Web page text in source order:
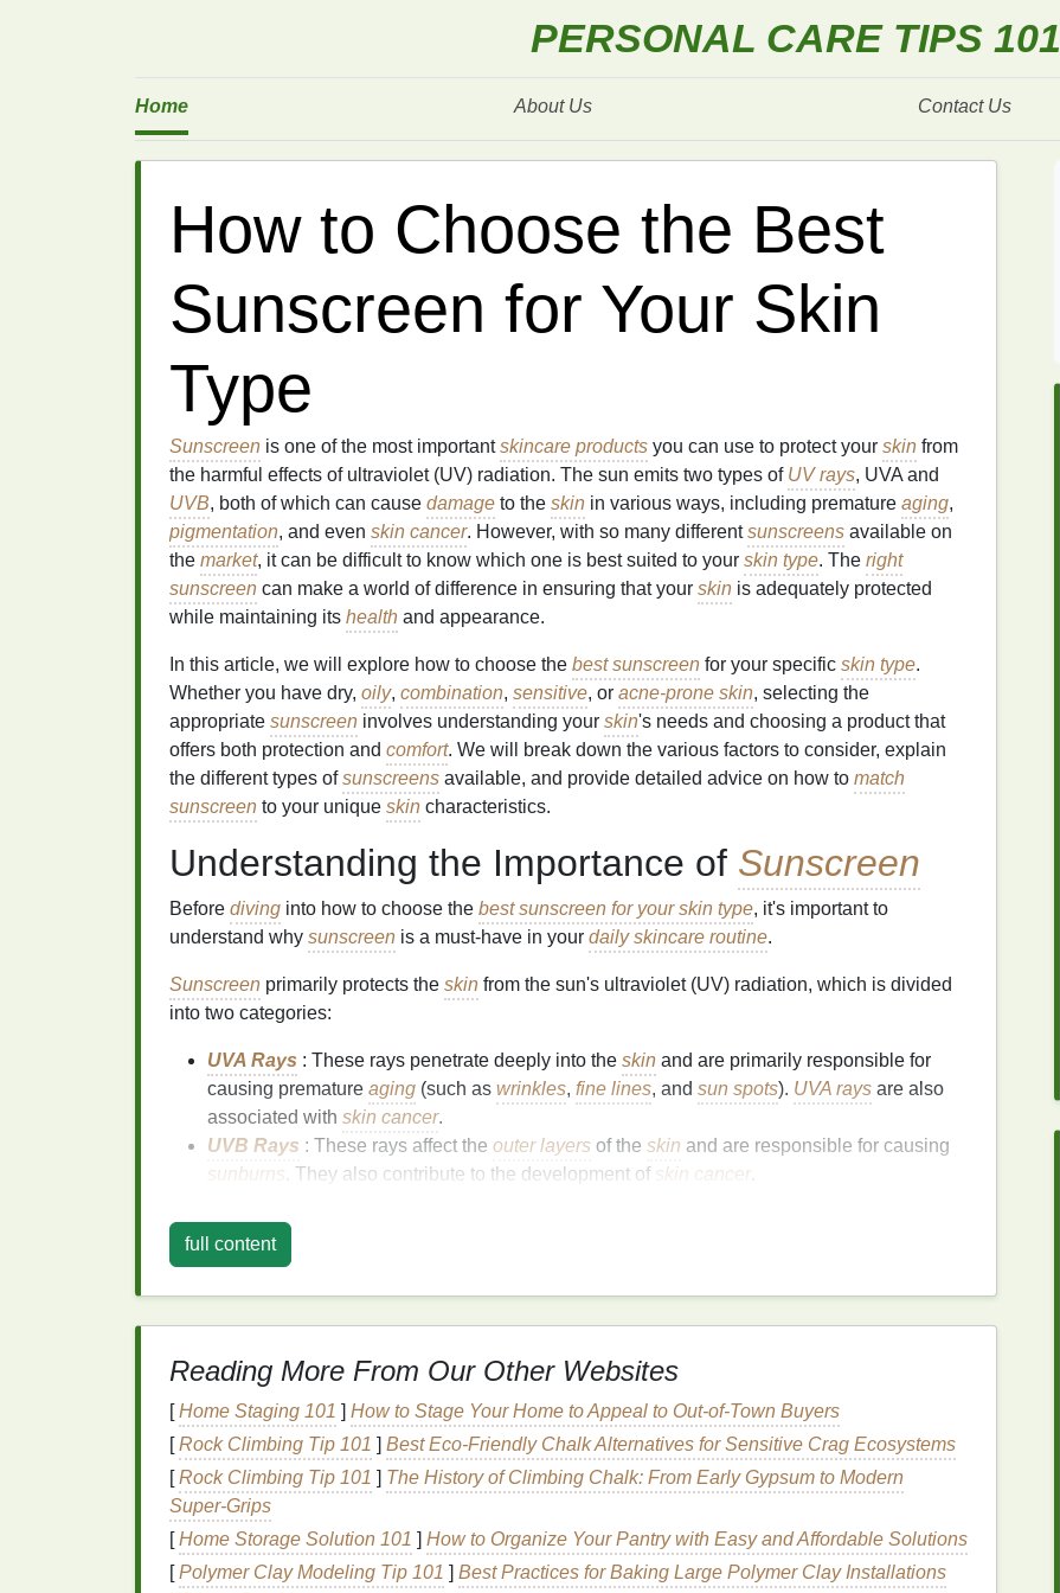
PERSONAL CARE TIPS 101
Home About Us Contact Us
How to Choose the Best
Sunscreen for Your Skin
Type
Sunscreen is one of the most importantskincare products you can use to protect your skin from
the harmful effects of ultraviolet (UV) radiation. The sun emits two types of UV rays, UVA and
UVB, both of which can cause damage to the skin in various ways, including premature aging,
pigmentation, and even skin cancer. However, with so many differentsunscreens available on
the market, it can be difficult to know which one is best suited to your skin type. The right
sunscreen can make a world of difference in ensuring that your skin is adequately protected
while maintaining its health and appearance.
In this article, we will explore how to choose the best sunscreen for your specific skin type.
Whether you have dry, oily, combination, sensitive, or acne-prone skin, selecting the
appropriate sunscreen involves understanding your skin's needs and choosing a product that
offers both protection and comfort. We will break down the various factors to consider, explain
the different types ofsunscreens available, and provide detailed advice on how to match
sunscreen to your unique skin characteristics.
Understanding the Importance of Sunscreen
Before diving into how to choose the best sunscreen for your skin type, it's important to
understand why sunscreen is a must-have in your daily skincare routine.
Sunscreen primarily protects the skin from the sun's ultraviolet (UV) radiation, which is divided
into two categories:
UVA Rays : These rays penetrate deeply into the skin and are primarily responsible for
causing premature aging (such as wrinkles, fine lines, and sun spots). UVA rays are also
associated with skin cancer.
UVB Rays : These rays affect the outer layers of the skin and are responsible for causing
sunburns. They also contribute to the development of skin cancer.
Both types ofUV rays
experience an immediate burn.
Types ofSunscreen
There are two main types ofsunscreens:chemical (organic)andphysical(mineral
sunscreens. Each type has its uniquepropertiesand is suited to differentskin typesand
preferences.
Chemical Sunscreens: Thesesunscreens containingredientssuch asavobenzone,
octinoxate , andoxybenzone , which absorb UV raysand convert them intoheat, thereby
full content
Reading More From Our Other Websites
[Home Staging 101 ] How to Stage Your Home to Appeal to Out-of-Town Buyers
[Rock Climbing Tip 101 ] Best Eco‑Friendly Chalk Alternatives for Sensitive Crag Ecosystems
[Rock Climbing Tip 101 ] The History of Climbing Chalk: From Early Gypsum to Modern
Super‑Grips
[Home Storage Solution 101 ] How to Organize Your Pantry with Easy and Affordable Solutions
[Polymer Clay Modeling Tip 101 ] Best Practices for Baking Large Polymer Clay Installations